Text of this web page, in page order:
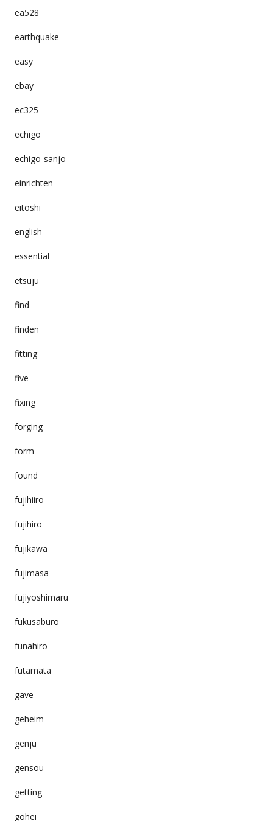
ea528
earthquake
easy
ebay
ec325
echigo
echigo-sanjo
einrichten
eitoshi
english
essential
etsuju
find
finden
fitting
five
fixing
forging
form
found
fujihiiro
fujihiro
fujikawa
fujimasa
fujiyoshimaru
fukusaburo
funahiro
futamata
gave
geheim
genju
gensou
getting
gohei